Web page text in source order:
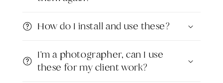
How do I install and use these?
I'm a photographer, can I use
these for my client work?